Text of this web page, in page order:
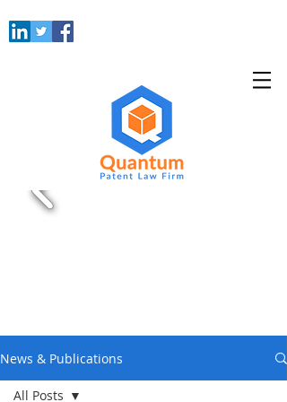
News & Publications
All Posts